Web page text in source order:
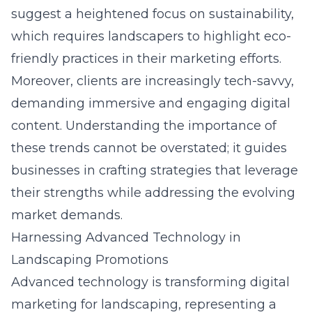
suggest a heightened focus on sustainability,
which requires landscapers to highlight eco-
friendly practices in their marketing efforts.
Moreover, clients are increasingly tech-savvy,
demanding immersive and engaging digital
content. Understanding the importance of
these trends cannot be overstated; it guides
businesses in crafting strategies that leverage
their strengths while addressing the evolving
market demands.
Harnessing Advanced Technology in
Landscaping Promotions
Advanced technology is transforming digital
marketing for landscaping, representing a